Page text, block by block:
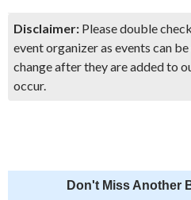
Disclaimer: Please double
event organizer as events can
change after they are added to
occur.
Don't Miss Another